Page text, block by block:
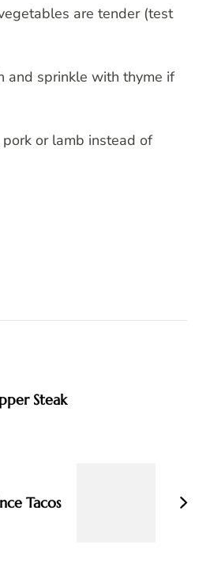
are tender (test
and sprinkle with thyme if
pork or lamb instead of
Steak
Tacos